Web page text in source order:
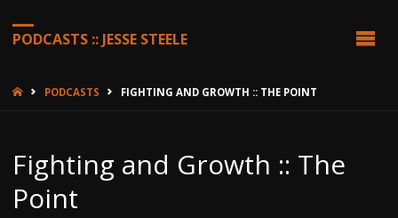
PODCASTS :: JESSE STEELE
HOMEPODCASTS FIGHTING AND GROWTH :: THE POINT
Fighting and Growth :: The
Point